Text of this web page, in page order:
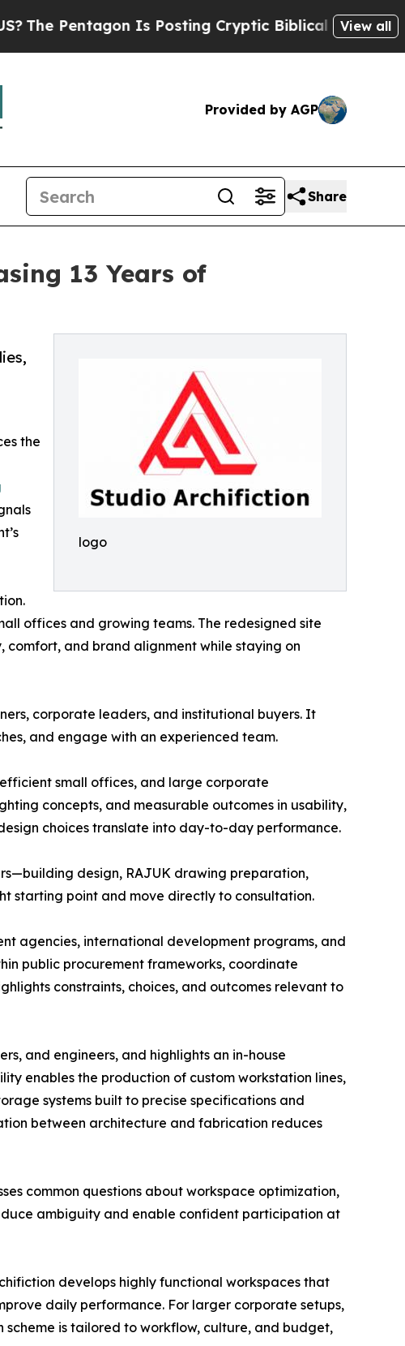
Is Posting Cryptic Biblical Messages onView all
Provided by AGP
Share
13 Years of
logo
the
offices and growing teams. The redesigned site
and brand alignment while staying on
corporate leaders, and institutional buyers. It
and engage with an experienced team.
small offices, and large corporate
concepts, and measurable outcomes in usability,
choices translate into day-to-day performance.
design, RAJUK drawing preparation,
starting point and move directly to consultation.
agencies, international development programs, and
public procurement frameworks, coordinate
constraints, choices, and outcomes relevant to
and engineers, and highlights an in-house
enables the production of custom workstation lines,
systems built to precise specifications and
between architecture and fabrication reduces
common questions about workspace optimization,
ambiguity and enable confident participation at
develops highly functional workspaces that
daily performance. For larger corporate setups,
scheme is tailored to workflow, culture, and budget,